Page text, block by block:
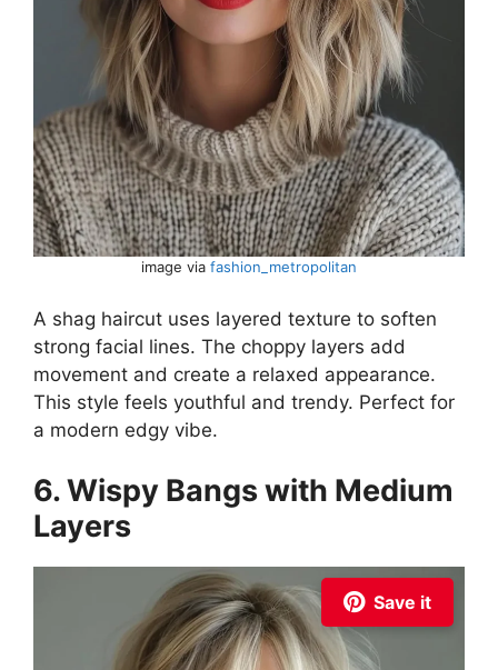
image via fashion_metropolitan
A shag haircut uses layered texture to soften
strong facial lines. The choppy layers add
movement and create a relaxed appearance.
This style feels youthful and trendy. Perfect for
a modern edgy vibe.
6. Wispy Bangs with Medium
Layers
Save it